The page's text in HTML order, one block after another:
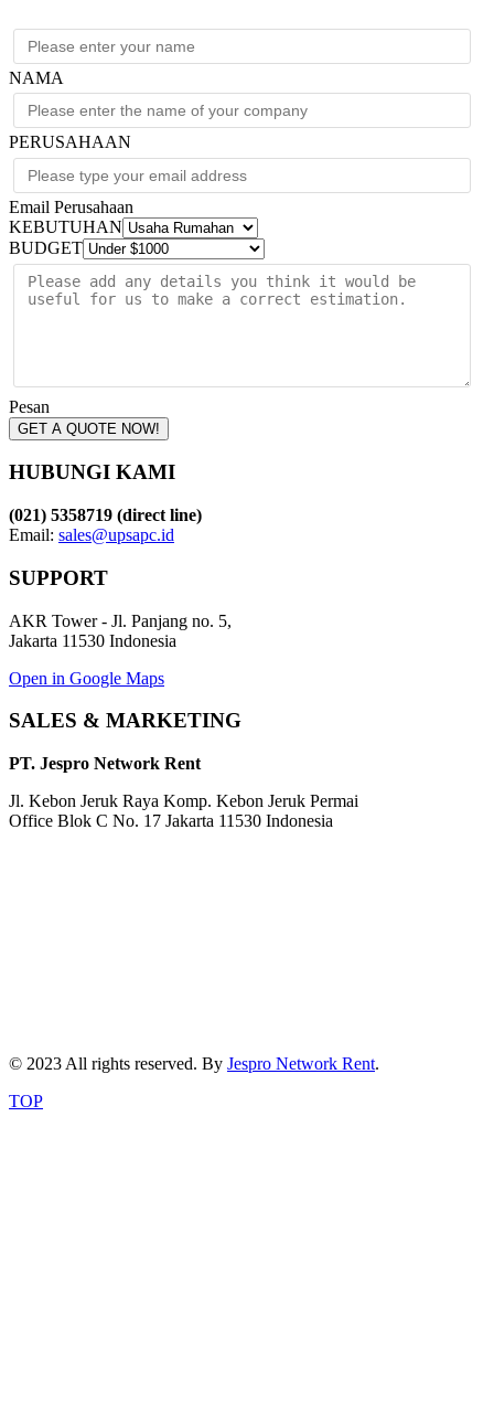
NAMA
PERUSAHAAN
Email Perusahaan
KEBUTUHAN
BUDGET
Pesan
GET A QUOTE NOW!
HUBUNGI KAMI
(021) 5358719 (direct line)
Email: sales@upsapc.id
SUPPORT
AKR Tower - Jl. Panjang no. 5,
Jakarta 11530 Indonesia
Open in Google Maps
SALES & MARKETING
PT. Jespro Network Rent
Jl. Kebon Jeruk Raya Komp. Kebon Jeruk Permai
Office Blok C No. 17 Jakarta 11530 Indonesia
© 2023 All rights reserved. By Jespro Network Rent.
TOP